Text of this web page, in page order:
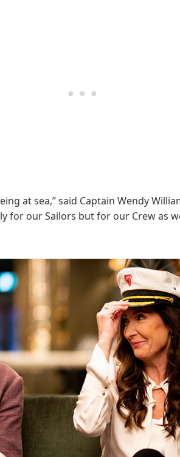
at sea,” said Captain Wendy
for our Sailors but for our Crew